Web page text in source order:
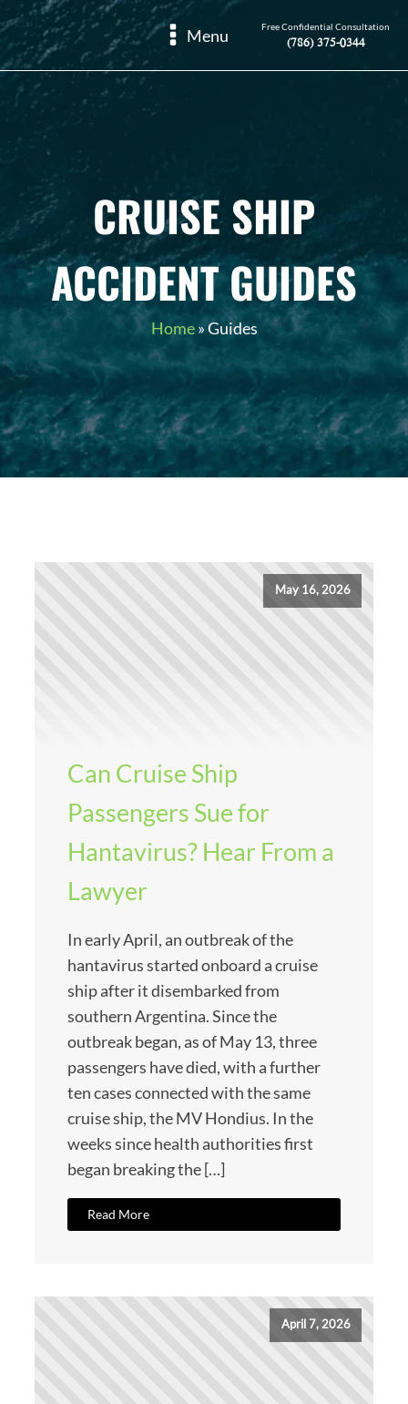
Menu Free Confidential Consultation
(786) 375-0344
CRUISE SHIP
ACCIDENT GUIDES
Home »Guides
May 16, 2026
Can Cruise Ship
Passengers Sue for
Hantavirus? Hear From a
Lawyer
In early April, an outbreak of the
hantavirus started onboard a cruise
ship after it disembarked from
southern Argentina. Since the
outbreak began, as of May 13, three
passengers have died, with a further
ten cases connected with the same
cruise ship, the MV Hondius. In the
weeks since health authorities first
began breaking the […]
Read More
April 7, 2026